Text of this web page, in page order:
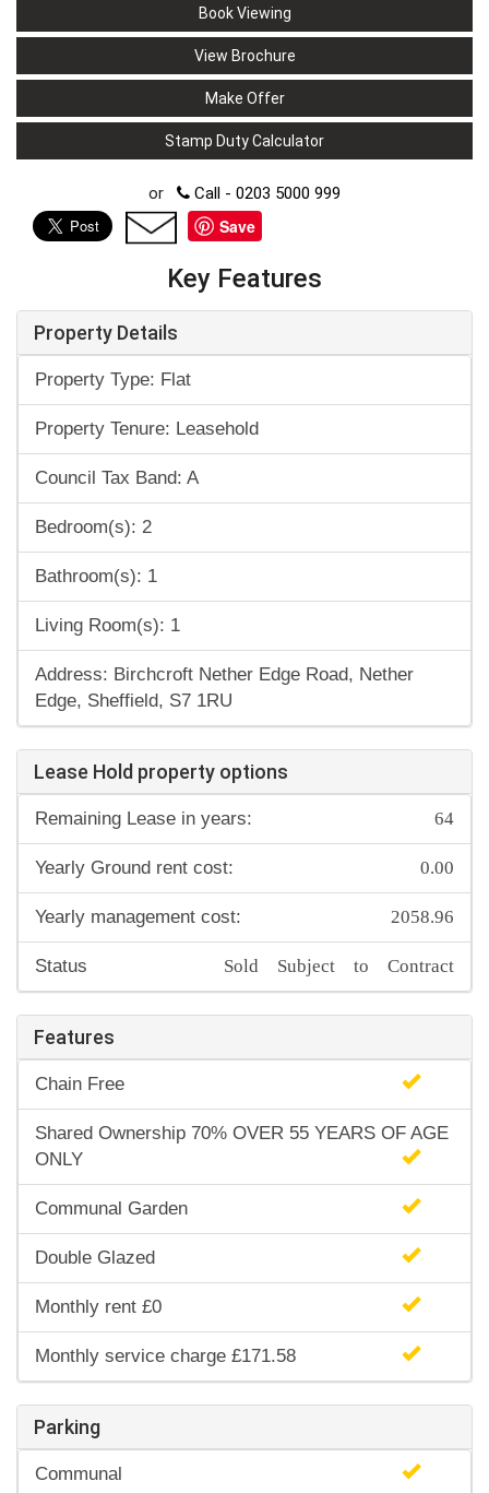
Book Viewing
View Brochure
Make Offer
Stamp Duty Calculator
or Call - 0203 5000 999
Save
Key Features
Property Details
Property Type: Flat
Property Tenure: Leasehold
Council Tax Band: A
Bedroom(s): 2
Bathroom(s): 1
Living Room(s): 1
Address: Birchcroft Nether Edge Road, Nether
Edge, Sheffield, S7 1RU
Lease Hold property options
Remaining Lease in years: 64
Yearly Ground rent cost: 0.00
Yearly management cost: 2058.96
Status Sold Subject to Contract
Features
Chain Free
Shared Ownership 70% OVER 55 YEARS OF AGE
ONLY
Communal Garden
Double Glazed
Monthly rent £0
Monthly service charge £171.58
Parking
Communal